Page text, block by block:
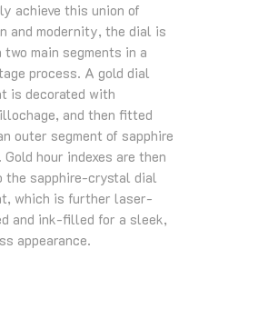
achieve this union of
and modernity, the dial is
two main segments in a
process. A gold dial
is decorated with
and then fitted
outer segment of sapphire
hour indexes are then
the sapphire-crystal dial
which is further laser-
and ink-filled for a sleek,
appearance.